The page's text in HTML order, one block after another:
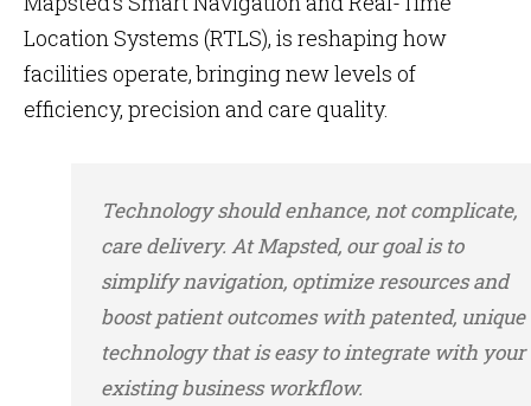
Location Systems (RTLS), is reshaping how
facilities operate, bringing new levels of
efficiency, precision and care quality.
Technology should enhance, not complicate,
care delivery. At Mapsted, our goal is to
simplify navigation, optimize resources and
boost patient outcomes with patented, unique
technology that is easy to integrate with your
existing business workflow.